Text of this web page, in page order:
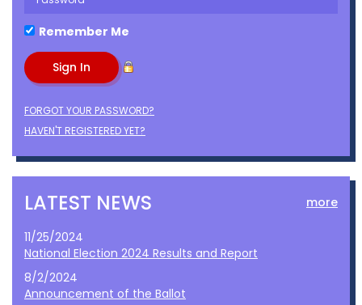
Remember Me
FORGOT YOUR PASSWORD?
HAVEN'T REGISTERED YET?
LATEST NEWS more
11/25/2024
National Election 2024 Results and Report
8/2/2024
Announcement of the Ballot